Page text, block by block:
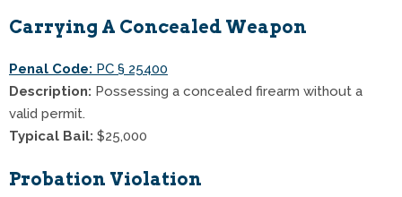
Carrying A Concealed Weapon
Penal Code: PC § 25400
Description: Possessing a concealed firearm without a
valid permit.
Typical Bail: $25,000
Probation Violation